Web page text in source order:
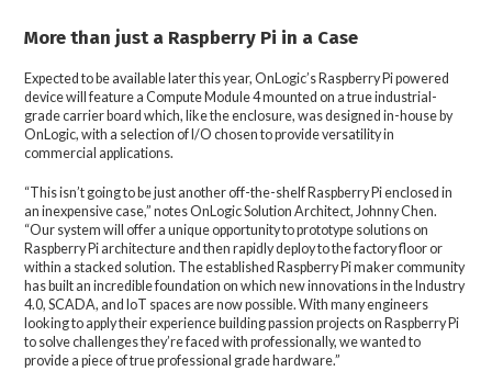
More than just a Raspberry Pi in a Case
Expected to be available later this year, OnLogic’s Raspberry Pi powered
device will feature a Compute Module 4 mounted on a true industrial-
grade carrier board which, like the enclosure, was designed in-house by
OnLogic, with a selection of I/O chosen to provide versatility in
commercial applications.
“This isn’t going to be just another off-the-shelf Raspberry Pi enclosed in
an inexpensive case,” notes OnLogic Solution Architect, Johnny Chen.
“Our system will offer a unique opportunity to prototype solutions on
Raspberry Pi architecture and then rapidly deploy to the factory floor or
within a stacked solution. The established Raspberry Pi maker community
has built an incredible foundation on which new innovations in the Industry
4.0, SCADA, and IoT spaces are now possible. With many engineers
looking to apply their experience building passion projects on Raspberry Pi
to solve challenges they’re faced with professionally, we wanted to
provide a piece of true professional grade hardware.”